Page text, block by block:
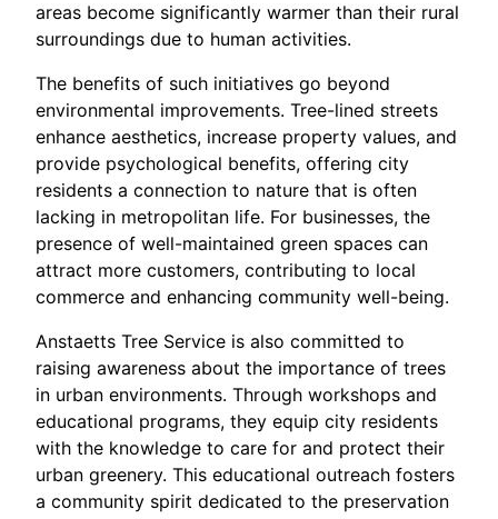
areas become significantly warmer than their rural
surroundings due to human activities.
The benefits of such initiatives go beyond
environmental improvements. Tree-lined streets
enhance aesthetics, increase property values, and
provide psychological benefits, offering city
residents a connection to nature that is often
lacking in metropolitan life. For businesses, the
presence of well-maintained green spaces can
attract more customers, contributing to local
commerce and enhancing community well-being.
Anstaetts Tree Service is also committed to
raising awareness about the importance of trees
in urban environments. Through workshops and
educational programs, they equip city residents
with the knowledge to care for and protect their
urban greenery. This educational outreach fosters
a community spirit dedicated to the preservation